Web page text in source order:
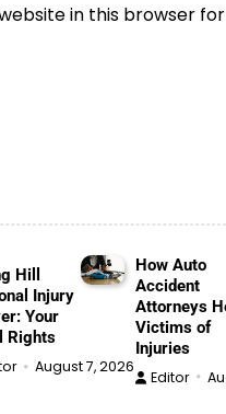
in this browser for
Hill
Injury
Your
Rights
August 7, 2026
How Auto
Accident
Attorneys
Victims of
Injuries
Editor